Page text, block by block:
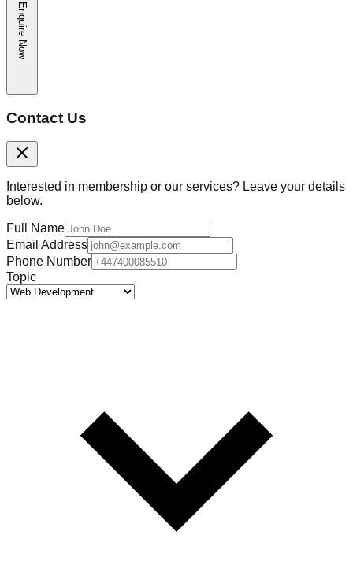
Enquire Now
Contact Us
Interested in membership or our services? Leave your details
below.
Full Name
Email Address
Phone Number
Topic